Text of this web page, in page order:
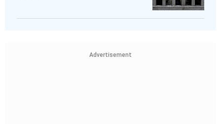
Advertisement